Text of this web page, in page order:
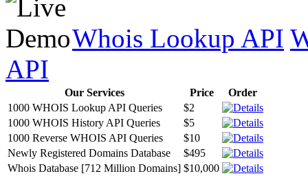
Whois Lookup API
API
Our Services Price
Order
1000 WHOIS Lookup API Queries
$2
1000 WHOIS History API Queries
$5
1000 Reverse WHOIS API Queries
$10
Newly Registered Domains Database
$495
Whois Database [712 Million Domains] $10,000